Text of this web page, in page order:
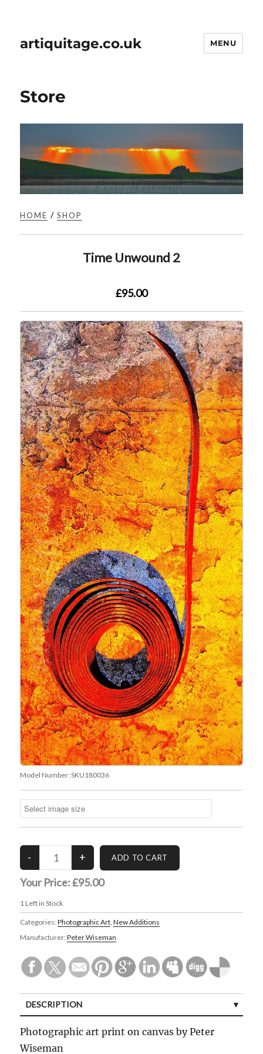
artiquitage.co.uk MENU
Store
HOME /SHOP
Time Unwound 2
£95.00
Model Number:SKU180036
Your Price:£95.00
1 Left in Stock
Categories:Photographic Art ,New Additions
Manufacturer:Peter Wiseman
DESCRIPTION
Photographic art print on canvas by Peter
Wiseman